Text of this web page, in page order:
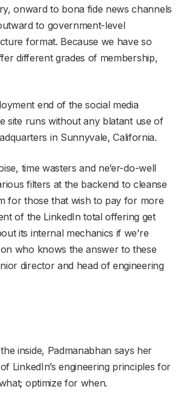
onward to bona fide news channels
to government-level
format. Because we have so
different grades of membership,
end of the social media
site runs without any blatant use of
in Sunnyvale, California.
time wasters and ne’er-do-well
filters at the backend to cleanse
for those that wish to pay for more
of the LinkedIn total offering get
its internal mechanics if we’re
who knows the answer to these
director and head of engineering
inside, Padmanabhan says her
LinkedIn’s engineering principles for
optimize for when.